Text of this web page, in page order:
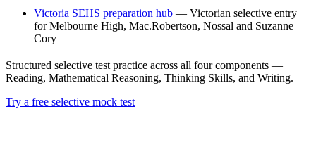
Victoria SEHS preparation hub — Victorian selective entry
for Melbourne High, Mac.Robertson, Nossal and Suzanne
Cory
Structured selective test practice across all four components —
Reading, Mathematical Reasoning, Thinking Skills, and Writing.
Try a free selective mock test